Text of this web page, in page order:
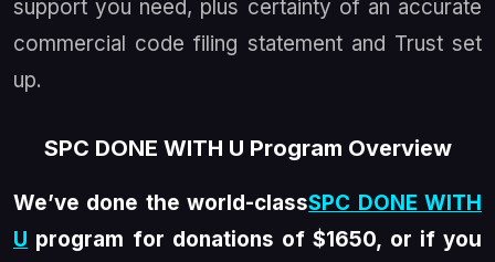
support you need, plus certainty of an accurate
commercial code filing statement and Trust set
up.
SPC DONE WITH U Program Overview
We’ve done the world-classSPC DONE WITH
U program for donations of $1650, or if you